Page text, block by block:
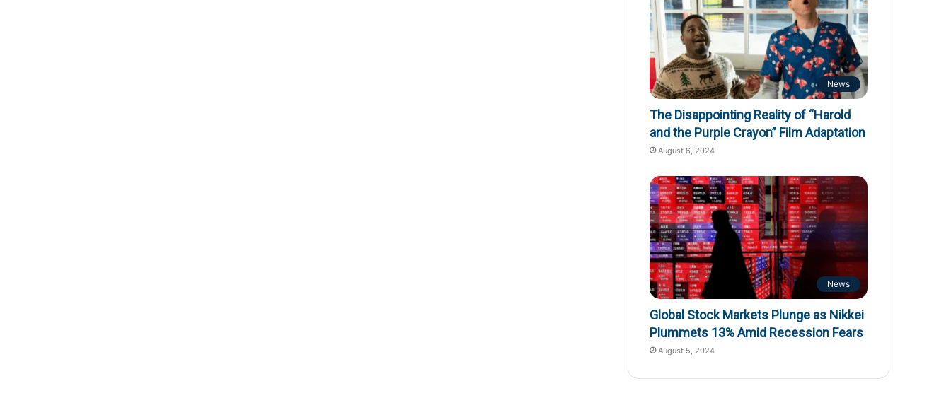
News
The Disappointing Reality of “Harold
and the Purple Crayon” Film Adaptation
August 6, 2024
News
Global Stock Markets Plunge as Nikkei
Plummets 13% Amid Recession Fears
August 5, 2024